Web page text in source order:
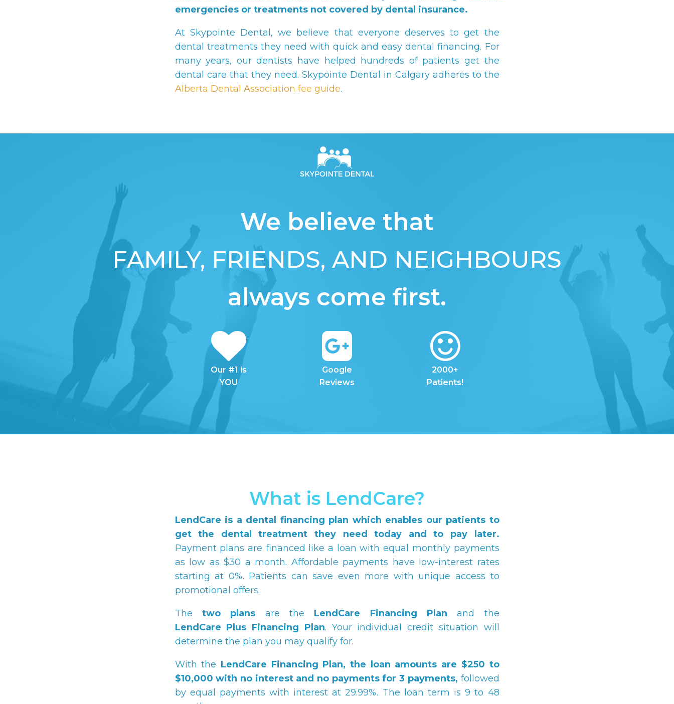
emergencies or treatments not covered by dental insurance.
At Skypointe Dental, we believe that everyone deserves to get the
dental treatments they need with quick and easy dental financing. For
many years, our dentists have helped hundreds of patients get the
dental care that they need. Skypointe Dental in Calgary adheres to the
Alberta Dental Association fee guide.
We believe that
FAMILY, FRIENDS, AND NEIGHBOURS
always come first.
Our #1 is
YOU
Google
Reviews
2000+
Patients!
What is LendCare?
LendCare is a dental financing plan which enables our patients to
get the dental treatment they need today and to pay later.
Payment plans are financed like a loan with equal monthly payments
as low as $30 a month. Affordable payments have low-interest rates
starting at 0%. Patients can save even more with unique access to
promotional offers.
The two plans are the LendCare Financing Plan and the
LendCare Plus Financing Plan. Your individual credit situation will
determine the plan you may qualify for.
With the LendCare Financing Plan, the loan amounts are $250 to
$10,000 with no interest and no payments for 3 payments, followed
by equal payments with interest at 29.99%. The loan term is 9 to 48